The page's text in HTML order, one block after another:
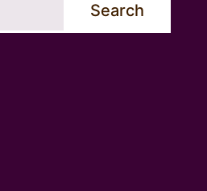
Search